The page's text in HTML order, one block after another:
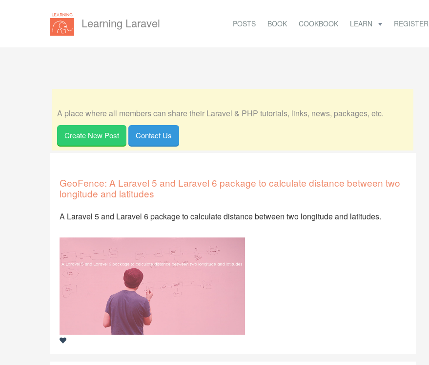
Learning Laravel POSTS BOOK COOKBOOK LEARN REGISTER
A place where all members can share their Laravel & PHP tutorials, links, news, packages, etc.
Create New Post Contact Us
GeoFence: A Laravel 5 and Laravel 6 package to calculate distance between two
longitude and latitudes
A Laravel 5 and Laravel 6 package to calculate distance between two longitude and latitudes.